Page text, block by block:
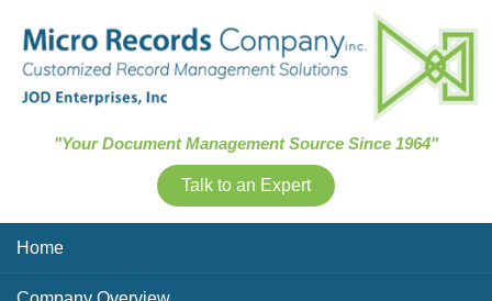
"Your Document Management Source Since 1964"
Talk to an Expert
Home